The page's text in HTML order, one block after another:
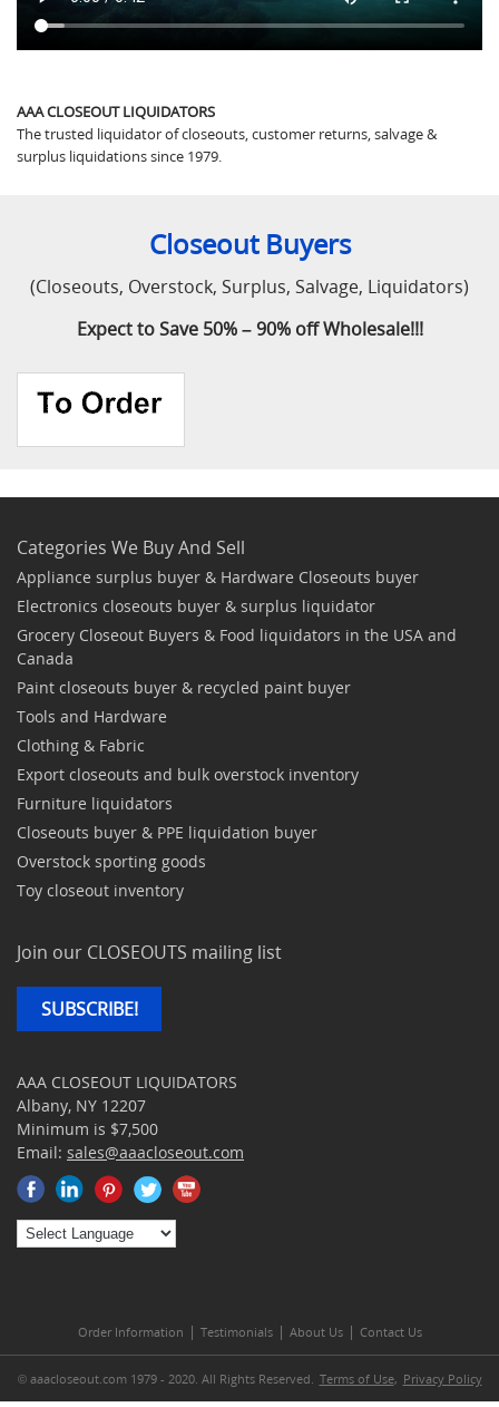
AAA CLOSEOUT LIQUIDATORS
The trusted liquidator of closeouts, customer returns, salvage &
surplus liquidations since 1979.
Closeout Buyers
(Closeouts, Overstock, Surplus, Salvage, Liquidators)
Expect to Save 50% – 90% off Wholesale!!!
Categories We Buy And Sell
Appliance surplus buyer & Hardware Closeouts buyer
Electronics closeouts buyer & surplus liquidator
Grocery Closeout Buyers & Food liquidators in the USA and
Canada
Paint closeouts buyer & recycled paint buyer
Tools and Hardware
Clothing & Fabric
Export closeouts and bulk overstock inventory
Furniture liquidators
Closeouts buyer & PPE liquidation buyer
Overstock sporting goods
Toy closeout inventory
Join our CLOSEOUTS mailing list
SUBSCRIBE!
AAA CLOSEOUT LIQUIDATORS
Albany, NY 12207
Minimum is $7,500
Email: sales@aaacloseout.com
Order Information | Testimonials | About Us | Contact Us
© aaacloseout.com 1979 - 2020. All Rights Reserved. Terms of Use, Privacy Policy